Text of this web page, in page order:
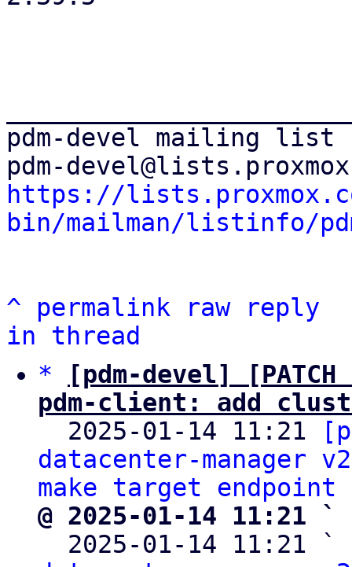
pdm-devel mailing list
https://
bin/mailman/listinfo/
^ permalink raw
reply
in thread
*
[pdm-devel]
pdm-client: add
2025-01-14 11:21
datacenter-manager
make target
@ 2025-01-14 11:21 `
2025-01-14 11:21 `